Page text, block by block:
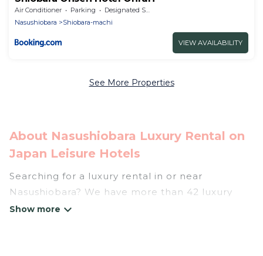
Air Conditioner Parking
Designated Smoking Area
Nasushiobara
Shiobara-machi
VIEW AVAILABILITY
See More Properties
About Nasushiobara Luxury Rental on
Japan Leisure Hotels
Searching for a luxury rental in or near
Nasushiobara? We have more than 42 luxury
homes, villas, cottages, and condos that you can